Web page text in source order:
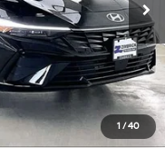
1 /40
$26,895
-$768
$26,127
-$2,000
$399
$24,526